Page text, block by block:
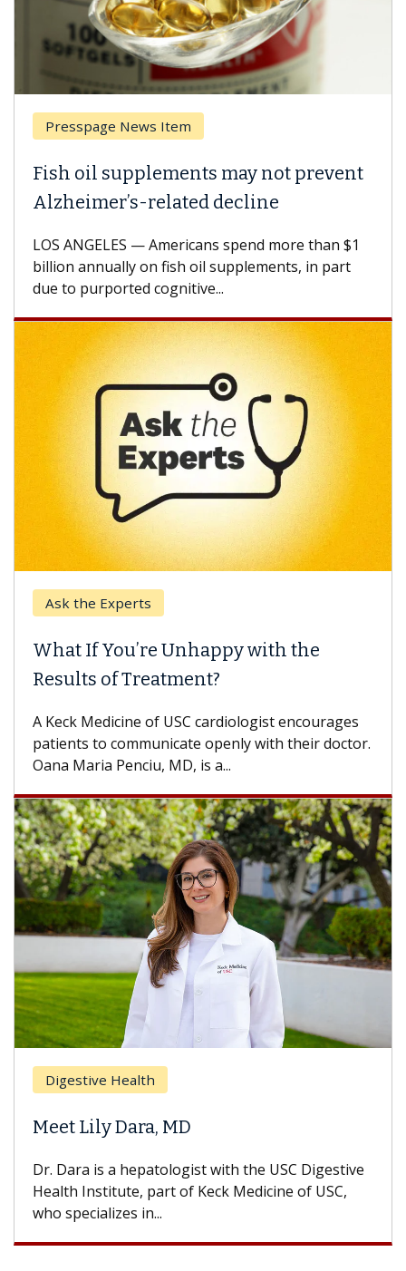
News Item
may not prevent
related decline
— Americans spend more than $1
on fish oil supplements, in part
cognitive...
Unhappy with the
Treatment?
of USC cardiologist encourages
communicate openly with their doctor.
Penciu, MD, is a...
Health
Dara, MD
a hepatologist with the USC Digestive
part of Keck Medicine of USC,
in...
Why CAR-
A Keck
how design
When Can
others can
difference. If
Breast
With some
can lose